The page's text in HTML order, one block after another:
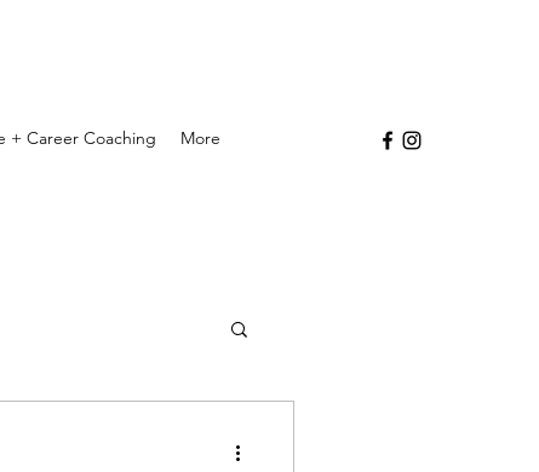
+ Career Coaching More